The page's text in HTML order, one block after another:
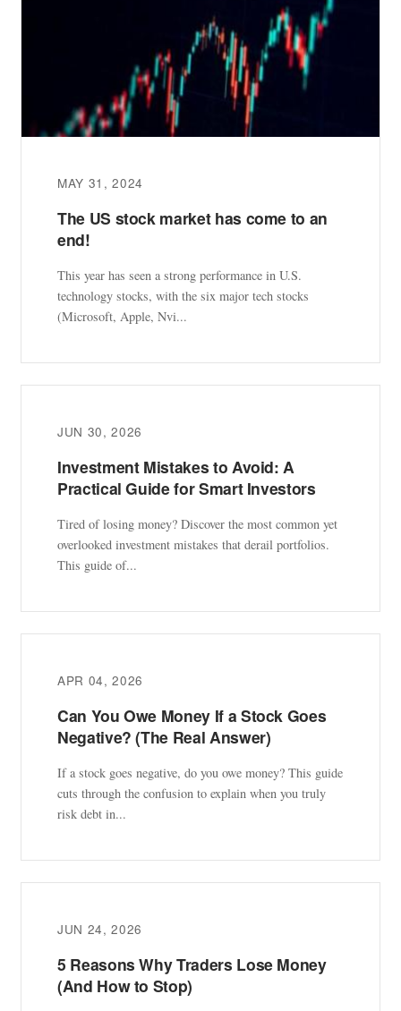
MAY 31, 2024
The US stock market has come to an
end!
This year has seen a strong performance in U.S.
technology stocks, with the six major tech stocks
(Microsoft, Apple, Nvi...
JUN 30, 2026
Investment Mistakes to Avoid: A
Practical Guide for Smart Investors
Tired of losing money? Discover the most common yet
overlooked investment mistakes that derail portfolios.
This guide of...
APR 04, 2026
Can You Owe Money If a Stock Goes
Negative? (The Real Answer)
If a stock goes negative, do you owe money? This guide
cuts through the confusion to explain when you truly
risk debt in...
JUN 24, 2026
5 Reasons Why Traders Lose Money
(And How to Stop)